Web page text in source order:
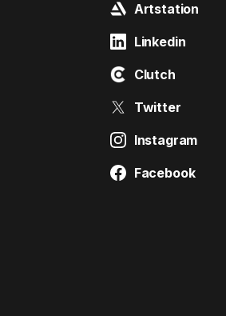
Artstation
Linkedin
Clutch
Twitter
Instagram
Facebook